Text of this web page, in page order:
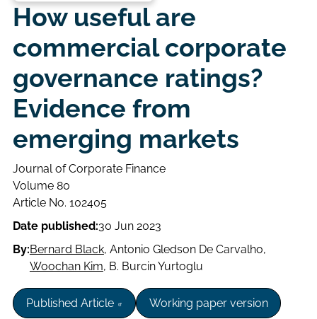
How useful are
commercial corporate
governance ratings?
Evidence from
emerging markets
Journal of Corporate Finance
Volume
Issue
Volume 80
Page
range
Article No. 102405
Date published:30 Jun 2023
By:Bernard Black, Antonio Gledson De Carvalho,
Woochan Kim, B. Burcin Yurtoglu
Published Article Working paper version